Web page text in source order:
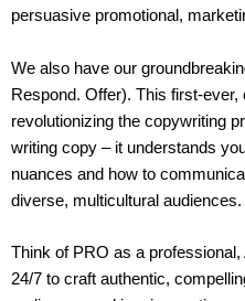
persuasive promotional,
We also have our
Respond. Offer). This first-
revolutionizing the copywriting
writing copy – it understands
nuances and how to
diverse, multicultural audiences.
Think of PRO as a
24/7 to craft authentic,